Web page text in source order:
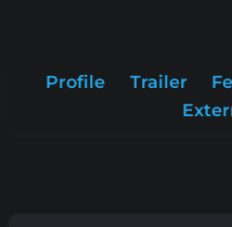
Profile Trailer